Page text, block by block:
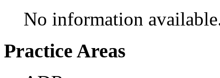
No information
Practice Areas